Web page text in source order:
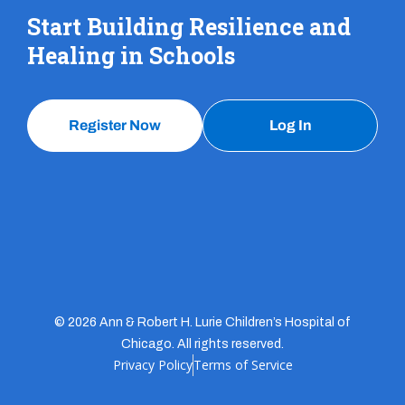
Start Building Resilience and
Healing in Schools
Register Now Log In
© 2026 Ann & Robert H. Lurie Children’s Hospital of
Chicago. All rights reserved.
Privacy PolicyTerms of Service